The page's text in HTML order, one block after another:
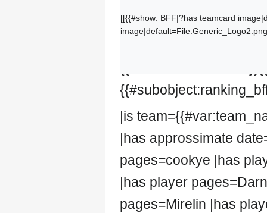
[[{{#show: BFF|?has teamcard
Zebbosai
Darn!
|is
|has approssimate
pages=cookye |has
|has player
pages=Mirelin |has